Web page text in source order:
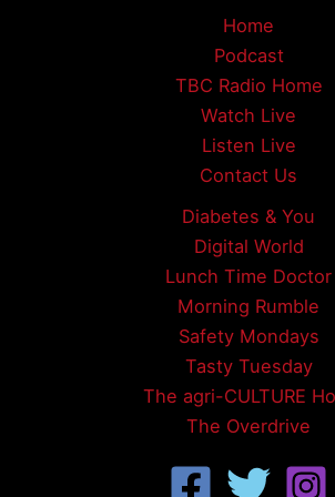
Home
Podcast
TBC Radio Home
Watch Live
Listen Live
Contact Us
Diabetes & You
Digital World
Lunch Time Doctor
Morning Rumble
Safety Mondays
Tasty Tuesday
The agri-CULTURE
The Overdrive